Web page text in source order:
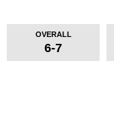
OVERALL
6-7